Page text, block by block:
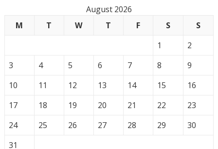
August 2026
M
T W T F S
S
1
2
3
4 5 6 7 8
9
10
11 12 13 14 15
16
17
18 19 20 21 22
23
24
25 26 27 28 29
30
31